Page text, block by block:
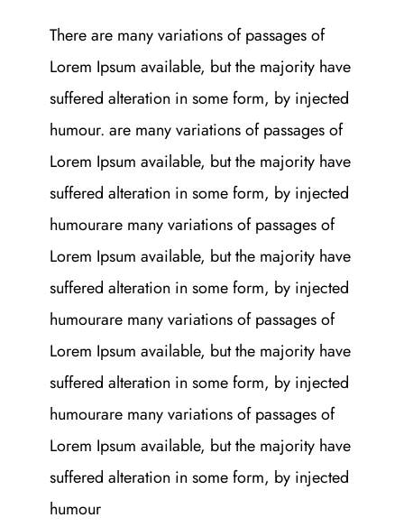
There are many variations of passages of
Lorem Ipsum available, but the majority have
suffered alteration in some form, by injected
humour. are many variations of passages of
Lorem Ipsum available, but the majority have
suffered alteration in some form, by injected
humourare many variations of passages of
Lorem Ipsum available, but the majority have
suffered alteration in some form, by injected
humourare many variations of passages of
Lorem Ipsum available, but the majority have
suffered alteration in some form, by injected
humourare many variations of passages of
Lorem Ipsum available, but the majority have
suffered alteration in some form, by injected
humour